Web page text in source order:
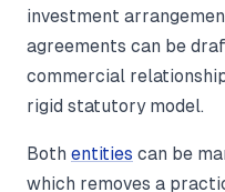
investment
agreements can be
commercial
rigid statutory model.
Both entities can be
which removes a